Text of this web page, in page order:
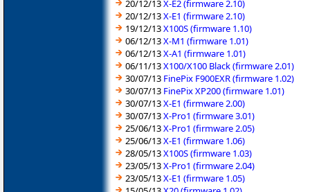
20/12/13X-E2 (firmware 2.10)
20/12/13X-E1 (firmware 2.10)
19/12/13X100S (firmware 1.10)
06/12/13X-M1 (firmware 1.01)
06/12/13X-A1 (firmware 1.01)
06/11/13X100/X100 Black (firmware 2.01)
30/07/13 FinePix F900EXR (firmware 1.02)
30/07/13 FinePix XP200 (firmware 1.01)
30/07/13X-E1 (firmware 2.00)
30/07/13X-Pro1 (firmware 3.01)
25/06/13X-Pro1 (firmware 2.05)
25/06/13X-E1 (firmware 1.06)
28/05/13X100S (firmware 1.03)
23/05/13X-Pro1 (firmware 2.04)
23/05/13X-E1 (firmware 1.05)